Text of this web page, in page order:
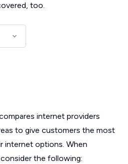
too.
internet providers
to give customers the most
internet options. When
the following: